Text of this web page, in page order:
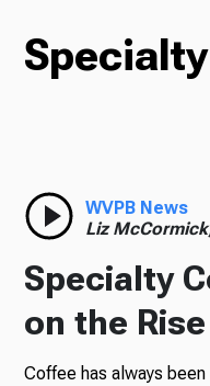
Radio
WVPB News
Liz
Specialty
on the
Coffee has always